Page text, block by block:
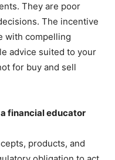
They are poor
The incentive
with compelling
advice suited to your
for buy and sell
financial educator
products, and